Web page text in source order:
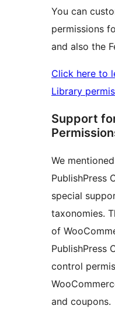
You can
permissions
and also the
Click here to
Library
Support
We
PublishPress
special
taxonomies.
of
PublishPress
control
and coupons.